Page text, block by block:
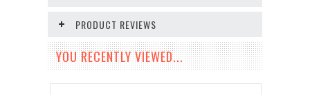
PRODUCT REVIEWS
YOU RECENTLY VIEWED...